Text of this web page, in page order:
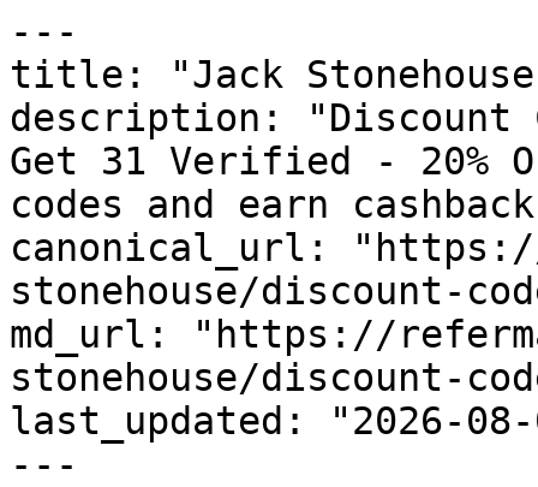
---
title: "Jack Stonehouse
description: "Discount
Get 31 Verified - 20%
codes and earn
canonical_url:
stonehouse/discount-
md_url: "https://
stonehouse/discount-
last_updated: "2026-08-
---